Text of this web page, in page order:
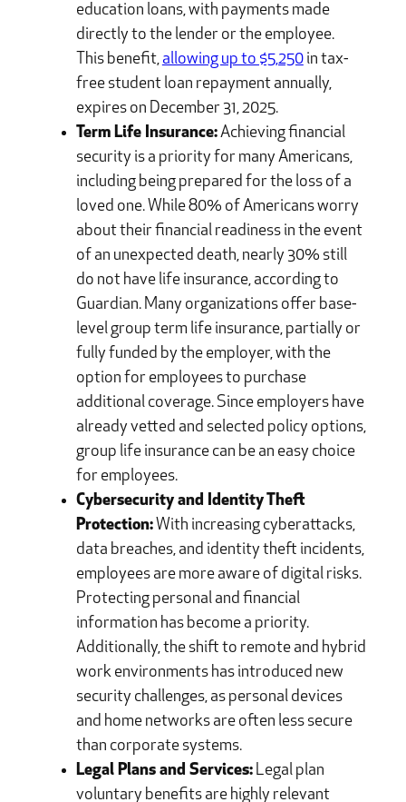
education loans, with payments made
directly to the lender or the employee.
This benefit, allowing up to $5,250in tax-
free student loan repayment annually,
expires on December 31, 2025.
Term Life Insurance:Achieving financial
security is a priority for many Americans,
including being prepared for the loss of a
loved one. While 80% of Americans worry
about their financial readiness in the event
of an unexpected death, nearly 30% still
do not have life insurance, according to
Guardian. Many organizations offer base-
level group term life insurance, partially or
fully funded by the employer, with the
option for employees to purchase
additional coverage. Since employers have
already vetted and selected policy options,
group life insurance can be an easy choice
for employees.
Cybersecurity and Identity Theft
Protection:With increasing cyberattacks,
data breaches, and identity theft incidents,
employees are more aware of digital risks.
Protecting personal and financial
information has become a priority.
Additionally, the shift to remote and hybrid
work environments has introduced new
security challenges, as personal devices
and home networks are often less secure
than corporate systems.
Legal Plans and Services:Legal plan
voluntary benefits are highly relevant